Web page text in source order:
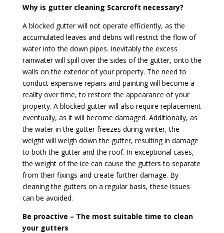
Why is gutter cleaning Scarcroft necessary?
A blocked gutter will not operate efficiently, as the
accumulated leaves and debris will restrict the flow of
water into the down pipes. Inevitably the excess
rainwater will spill over the sides of the gutter, onto the
walls on the exterior of your property. The need to
conduct expensive repairs and painting will become a
reality over time, to restore the appearance of your
property. A blocked gutter will also require replacement
eventually, as it will become damaged. Additionally, as
the water in the gutter freezes during winter, the
weight will weigh down the gutter, resulting in damage
to both the gutter and the roof. In exceptional cases,
the weight of the ice can cause the gutters to separate
from their fixings and create further damage. By
cleaning the gutters on a regular basis, these issues
can be avoided.
Be proactive – The most suitable time to clean
your gutters